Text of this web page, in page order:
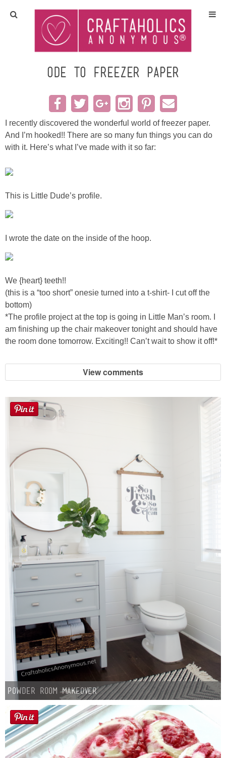
Home
Crafts
All Tutorials
DIY/Furniture
Gift Ideas
Sewing
Wreaths
Craft Rooms
Gift Exchange
About
Meet Linda
Lindsey & John
Jenny
Sarah
Contact
Advertise
Giveaway Winners List
Disclosure
Button Up
Ode to Freezer Paper
I recently discovered the wonderful world of freezer paper.
And I’m hooked!! There are so many fun things you can do
with it. Here’s what I’ve made with it so far:
This is Little Dude’s profile.
I wrote the date on the inside of the hoop.
We {heart} teeth!!
(this is a “too short” onesie turned into a t-shirt- I cut off the
bottom)
*The profile project at the top is going in Little Man’s room. I
am finishing up the chair makeover tonight and should have
the room done tomorrow. Exciting!! Can’t wait to show it off!*
View comments
Powder Room Makeover